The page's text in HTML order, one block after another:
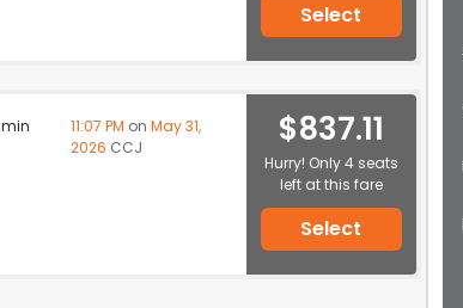
Select
min 11:07 PM on May 31,
2026 CCJ $837.11
Hurry! Only 4 seats
left at this fare
Select